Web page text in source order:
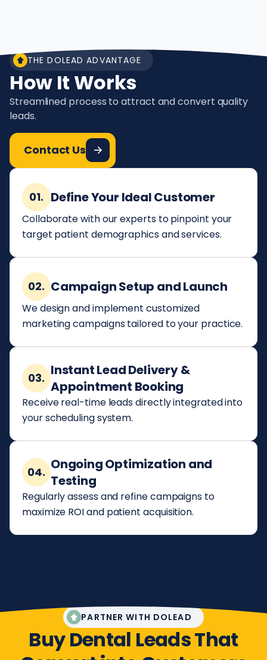
THE DOLEAD ADVANTAGE
How It Works
Streamlined process to attract and convert quality
leads.
Contact Us
01. Define Your Ideal Customer
Collaborate with our experts to pinpoint your
target patient demographics and services.
02. Campaign Setup and Launch
We design and implement customized
marketing campaigns tailored to your practice.
03. Instant Lead Delivery &
Appointment Booking
Receive real-time leads directly integrated into
your scheduling system.
04. Ongoing Optimization and
Testing
Regularly assess and refine campaigns to
maximize ROI and patient acquisition.
PARTNER WITH DOLEAD
Buy Dental Leads That